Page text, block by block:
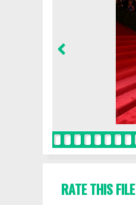
RATE THIS FILE